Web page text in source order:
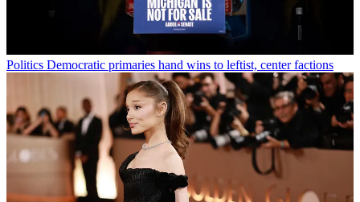
Politics Democratic primaries hand wins to leftist, center factions